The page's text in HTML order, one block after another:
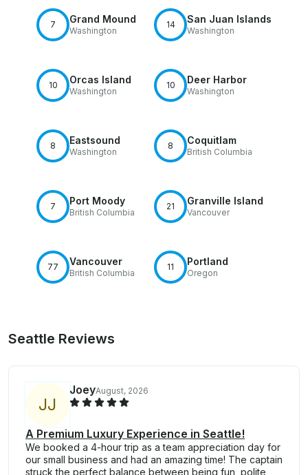
7 Grand Mound
Washington
14 San Juan Islands
Washington
10 Orcas Island
Washington
10 Deer Harbor
Washington
8 Eastsound
Washington
8 Coquitlam
British Columbia
7 Port Moody
British Columbia
21 Granville Island
Vancouver
77 Vancouver
British Columbia
11 Portland
Oregon
Seattle Reviews
JJ
JoeyAugust, 2026
A Premium Luxury Experience in Seattle!
We booked a 4-hour trip as a team appreciation day for
our small business and had an amazing time! The captain
struck the perfect balance between being fun, polite,